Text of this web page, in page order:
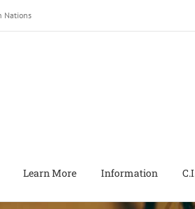
Nations
Learn More Information